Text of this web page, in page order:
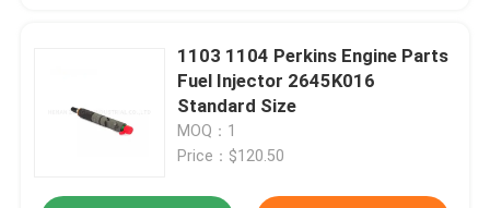
1103 1104 Perkins Engine Parts
Fuel Injector 2645K016
Standard Size
MOQ：1
Price：$120.50